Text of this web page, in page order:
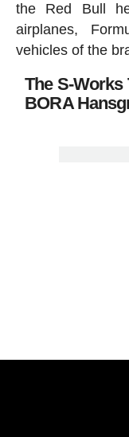
the Red Bull
airplanes,
vehicles of the
The S-Works
BORA